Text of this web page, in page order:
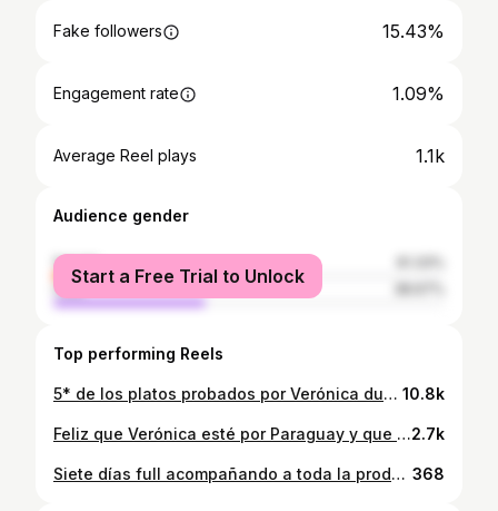
Fake followers 15.43%
Engagement rate 1.09%
Average Reel plays 1.1k
Audience gender
female
male
Start a Free Trial to Unlock
Top performing Reels
5* de los platos probados por Verónica durante su estadía por Paraguay, para su programa "Me voy a comer el mundo".🇵🇾 • Sopa Paraguaya • Asado a la estaca y cocido en parrilla • Vori Vori (la forma original de hacer @graciela_martinez43 ) • Mbeju • Mandi'o Chyryry (*) En verdad Verónica pudo probar muchos platos típicos nuestros fuera de cámara, lastimosamente los tiempos no dan para que se pueda mostrar como se hace cada plato y que a su vez lo pueda probar para el programa. Estos son los platos que también comió: Soyo, Chipa Guazú, Chipa So'o, Chipa, Pajagua Mascada, Milanesa de Surubí, entre otros más. #mevoyacomerparaguay #mevoyacomerelmundo #senatur_py #ndproduccionespy #natidavalosfoodstyling #amoparaguay #amomipais #gastronomiaparaguaya #gastronomiapy #foodiegirl 10.8k
Feliz que Verónica esté por Paraguay y que a través de ella nos puedan conocer como país y por sobre todo a nuestra gastronomía. Tan rica en sabores y llena de historia. Hoy me toca acompañarla como anfitriona y en todo el apoyo en la parte organizativa como productora a la SENATUR quien la trajo y al equipo de Verónica. Un sueño más que cumplido! Les seguiré compartiendo en mis historias todo nuestro recorrido.2.7k
Siete días full acompañando a toda la producción de Me voy a comer el mundo con Veronica, y todo el equipo de la @senatur_py por quien fuí invitada a asesorar y acompañar todo el proyecto. Y entre medio el gran desafío de ser Anfitriona para todo lo que fué Asunción. Una experiencia maravillosa, llena de aprendizajes junto a todo el equipo. Creo que Verónica vivió en verdad la hospitalidad del Paraguayo, en todos los lugares (Asu, Arroyos y Esteros, CDE, Itapúa) donde fuimos el recibimiento fué único. Nos atendieron de mil maravillas, y a parte de lo todo lo que íbamos a hacerle probar de nuestra gastronomía a Verónica para el programa, siempre había más variedad de comidas típicas para que siga degustando después de cada filmación. NOS FUIMOS A COMER PARAGUAY! Hay tantas imágenes buenas que compartirles, que a medida que pueda lo iré haciendo. Al igual que ustedes, atenta también a la emisión del material por el Canal El Gourmet. ¡GRACIAS TOTALES! Uno de mis grandes sueños hecho realidad🙏🏽🙌🏾☁️ Ph: @marcobogarin @ndproducciones.py 368